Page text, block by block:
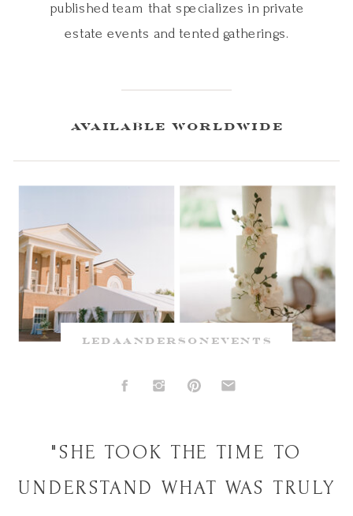
published team that specializes in private
estate events and tented gatherings.
ledaandersonevents
available worldwide
"SHE TOOK THE TIME TO
UNDERSTAND WHAT WAS TRULY